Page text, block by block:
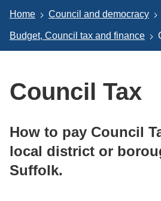
Home Council and democracy
Budget, Council tax and finance
Council Tax
How to pay Council
local district or
Suffolk.